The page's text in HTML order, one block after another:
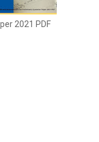
2021 PDF